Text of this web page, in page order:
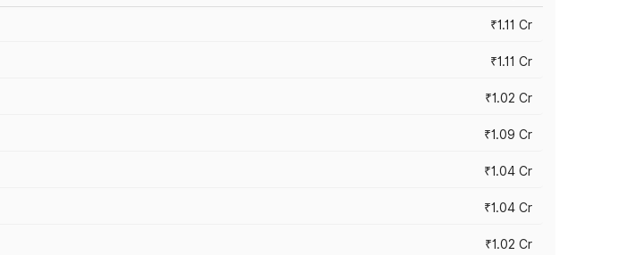
₹1.11 Cr
₹1.11 Cr
₹1.02 Cr
₹1.09 Cr
₹1.04 Cr
₹1.04 Cr
₹1.02 Cr